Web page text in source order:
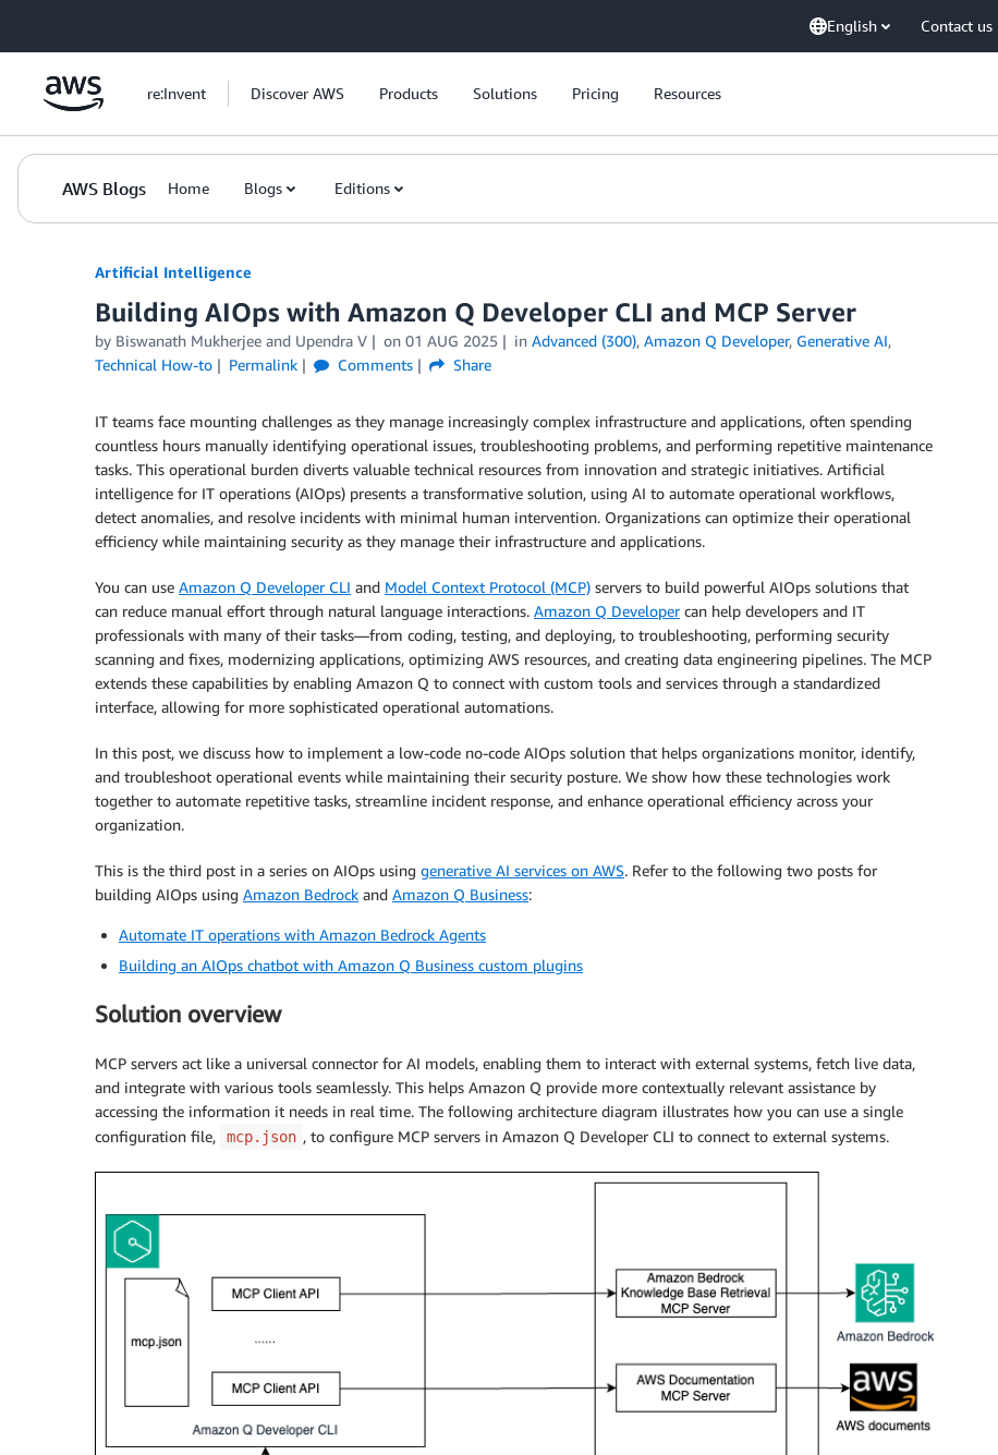
English Contact us
re:Invent Discover AWS Products Solutions Pricing Resources
AWS Blogs Home Blogs Editions
Artificial Intelligence
Building AIOps with Amazon Q Developer CLI and MCP Server
by Biswanath Mukherjee and Upendra V on 01 AUG 2025 in Advanced (300), Amazon Q Developer, Generative AI,
Technical How-to
Permalink Comments Share
IT teams face mounting challenges as they manage increasingly complex infrastructure and applications, often spending
countless hours manually identifying operational issues, troubleshooting problems, and performing repetitive maintenance
tasks. This operational burden diverts valuable technical resources from innovation and strategic initiatives. Artificial
intelligence for IT operations (AIOps) presents a transformative solution, using AI to automate operational workflows,
detect anomalies, and resolve incidents with minimal human intervention. Organizations can optimize their operational
efficiency while maintaining security as they manage their infrastructure and applications.
You can use Amazon Q Developer CLI and Model Context Protocol (MCP) servers to build powerful AIOps solutions that
can reduce manual effort through natural language interactions. Amazon Q Developercan help developers and IT
professionals with many of their tasks—from coding, testing, and deploying, to troubleshooting, performing security
scanning and fixes, modernizing applications, optimizing AWS resources, and creating data engineering pipelines. The MCP
extends these capabilities by enabling Amazon Q to connect with custom tools and services through a standardized
interface, allowing for more sophisticated operational automations.
In this post, we discuss how to implement a low-code no-code AIOps solution that helps organizations monitor, identify,
and troubleshoot operational events while maintaining their security posture. We show how these technologies work
together to automate repetitive tasks, streamline incident response, and enhance operational efficiency across your
organization.
This is the third post in a series on AIOps using generative AI services on AWS. Refer to the following two posts for
building AIOps using Amazon Bedrock and Amazon Q Business:
Automate IT operations with Amazon Bedrock Agents
Building an AIOps chatbot with Amazon Q Business custom plugins
Solution overview
MCP servers act like a universal connector for AI models, enabling them to interact with external systems, fetch live data,
and integrate with various tools seamlessly. This helps Amazon Q provide more contextually relevant assistance by
accessing the information it needs in real time. The following architecture diagram illustrates how you can use a single
configuration file,
mcp.json , to configure MCP servers in Amazon Q Developer CLI to connect to external systems.